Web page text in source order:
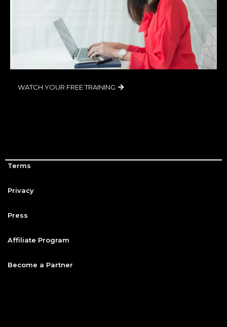
WATCH YOUR FREE TRAINING
Terms
Privacy
Press
Affiliate Program
Become a Partner